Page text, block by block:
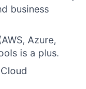
business
Azure,
is a plus.